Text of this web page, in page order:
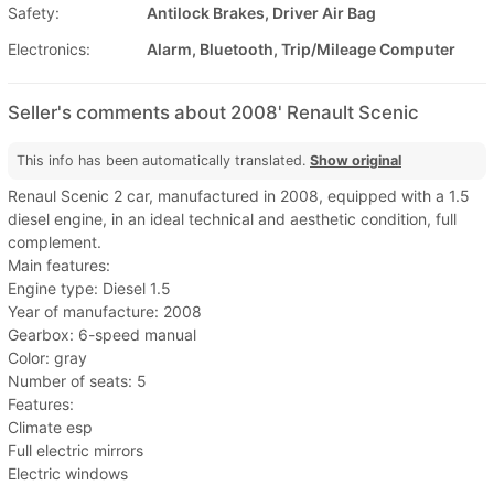
Safety:
Antilock Brakes, Driver Air Bag
Electronics:
Alarm, Bluetooth, Trip/Mileage Computer
Seller's comments about 2008' Renault Scenic
This info has been automatically translated. Show original
Renaul Scenic 2 car, manufactured in 2008, equipped with a 1.5
diesel engine, in an ideal technical and aesthetic condition, full
complement.
Main features:
Engine type: Diesel 1.5
Year of manufacture: 2008
Gearbox: 6-speed manual
Color: gray
Number of seats: 5
Features:
Climate esp
Full electric mirrors
Electric windows